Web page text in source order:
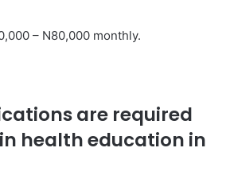
– N80,000 monthly.
are required
health education in